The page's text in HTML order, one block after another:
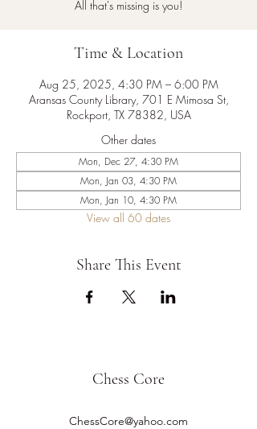
All that's missing is you!
Time & Location
Aug 25, 2025, 4:30 PM – 6:00 PM
Aransas County Library, 701 E Mimosa St,
Rockport, TX 78382, USA
Other dates
Mon, Dec 27, 4:30 PM
Mon, Jan 03, 4:30 PM
Mon, Jan 10, 4:30 PM
View all 60 dates
Share This Event
Chess Core
ChessCore@yahoo.com